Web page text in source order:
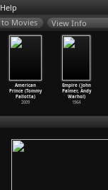
Help
View Info
American
Prince (Tommy
Pallotta)
2009
Empire (John
Palmer, Andy
Warhol)
1964